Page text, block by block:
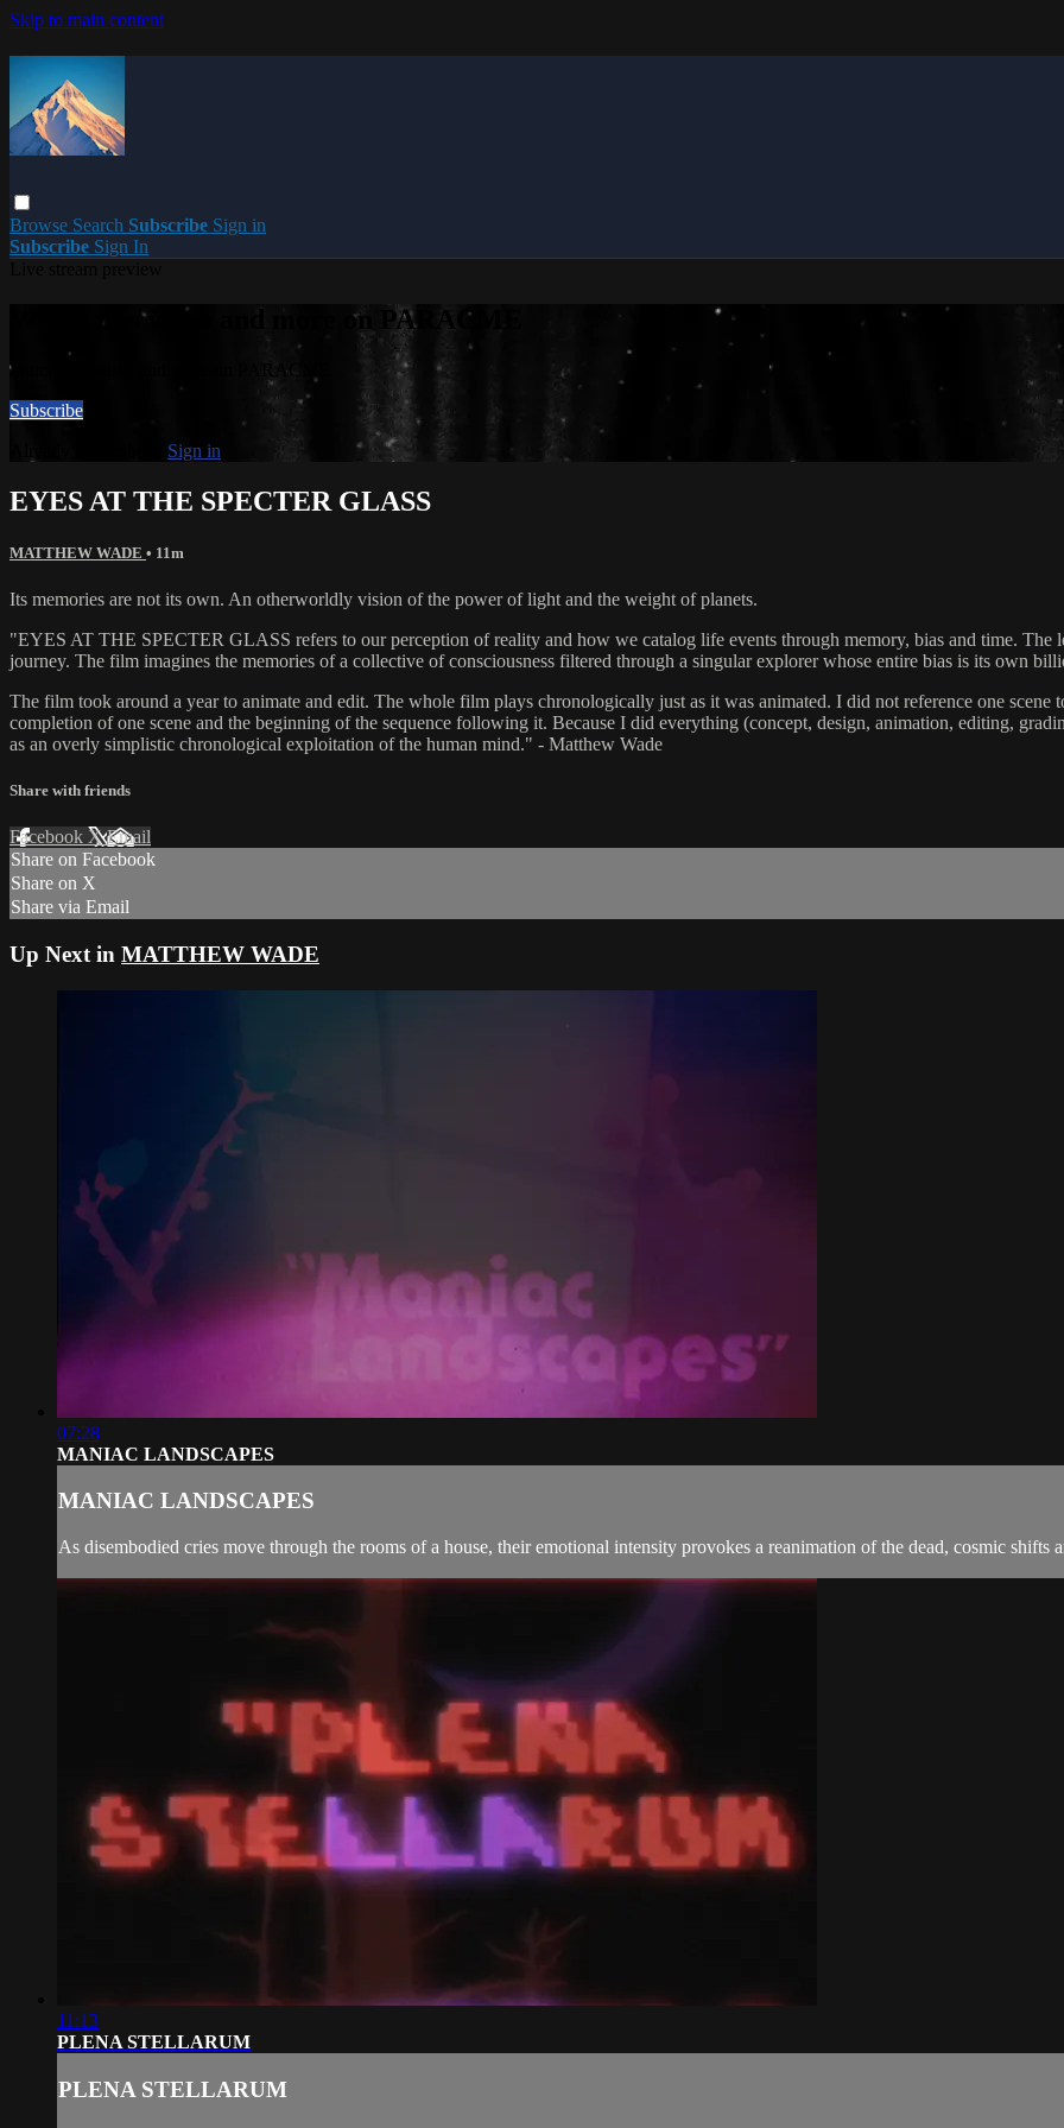
Skip to main content
Browse Search Subscribe Sign in
Subscribe Sign In
Watch this video and more on PARACME
Watch this video and more on PARACME
Subscribe
Sign in
EYES AT THE SPECTER GLASS
MATTHEW WADE • 11m
Its memories are not its own. An otherworldly vision of the power of light and the weight of planets.
"EYES AT THE SPECTER GLASS refers to our perception of reality and how we catalog life events through memory, bias and time. The
journey. The film imagines the memories of a collective of consciousness filtered through a singular explorer whose entire bias is its own
The film took around a year to animate and edit. The whole film plays chronologically just as it was animated. I did not reference one
completion of one scene and the beginning of the sequence following it. Because I did everything (concept, design, animation, editing,
as an overly simplistic chronological exploitation of the human mind." - Matthew Wade
Share with friends
Facebook XEmail
Share on Facebook
Share on X
Share via Email
Up Next in MATTHEW WADE
07:28
MANIAC LANDSCAPES
MANIAC LANDSCAPES
As disembodied cries move through the rooms of a house, their emotional intensity provokes a reanimation of the dead, cosmic shifts
11:13
PLENA STELLARUM
PLENA STELLARUM